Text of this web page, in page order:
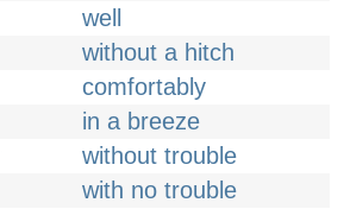
well
without a hitch
comfortably
in a breeze
without trouble
with no trouble